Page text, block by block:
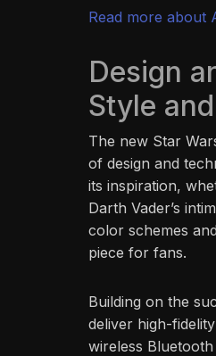
Read more about
Design
Style
The new Star
of design and
its inspiration,
Darth Vader’s
color schemes
piece for fans.
Building on the
deliver high-
wireless